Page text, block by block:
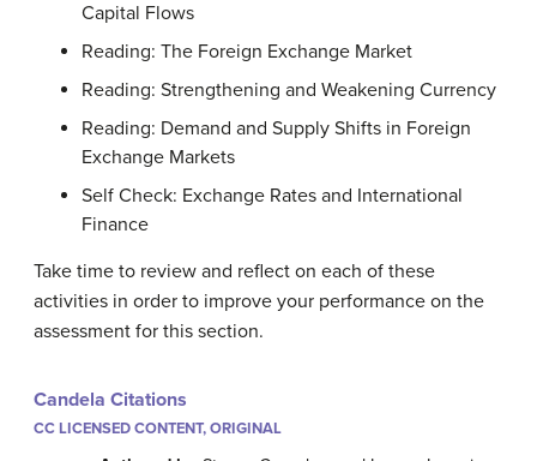
Capital Flows
Reading: The Foreign Exchange Market
Reading: Strengthening and Weakening Currency
Reading: Demand and Supply Shifts in Foreign
Exchange Markets
Self Check: Exchange Rates and International
Finance
Take time to review and reflect on each of these
activities in order to improve your performance on the
assessment for this section.
Candela Citations
CC LICENSED CONTENT, ORIGINAL